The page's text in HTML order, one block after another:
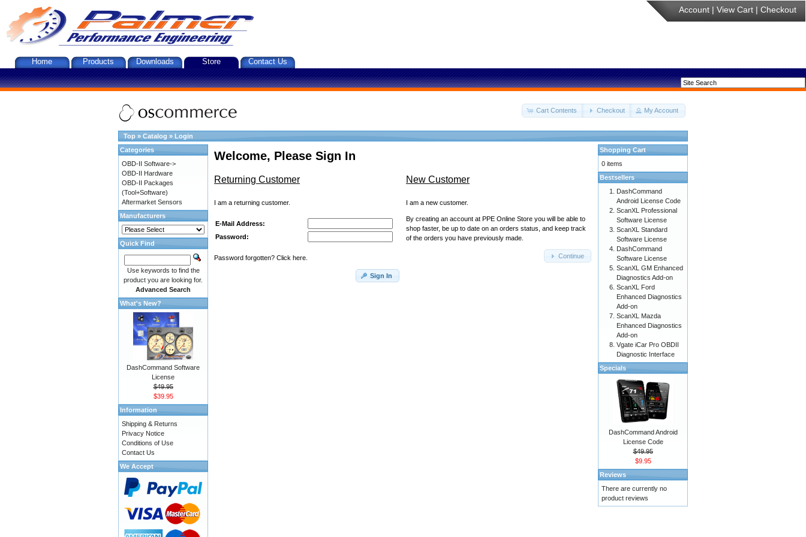
Account | View Cart | Checkout
Home Products Downloads Store Contact Us
Cart Contents Checkout My Account
Top » Catalog » Login
Welcome, Please Sign In
Returning Customer
I am a returning customer.
E-Mail Address:
Password:
Password forgotten? Click here.
Sign In
New Customer
I am a new customer.
By creating an account at PPE Online Store you will be able to
shop faster, be up to date on an orders status, and keep track
of the orders you have previously made.
Continue
Categories
OBD-II Software->
OBD-II Hardware
OBD-II Packages
(Tool+Software)
Aftermarket Sensors
Manufacturers
Quick Find
Use keywords to find the
product you are looking for.
Advanced Search
What's New?
DashCommand Software
License
$49.95
$39.95
Information
Shipping & Returns
Privacy Notice
Conditions of Use
Contact Us
We Accept
Shopping Cart
0 items
Bestsellers
DashCommand
Android License Code
ScanXL Professional
Software License
ScanXL Standard
Software License
DashCommand
Software License
ScanXL GM Enhanced
Diagnostics Add-on
ScanXL Ford
Enhanced Diagnostics
Add-on
ScanXL Mazda
Enhanced Diagnostics
Add-on
Vgate iCar Pro OBDII
Diagnostic Interface
Specials
DashCommand Android
License Code
$49.95
$9.95
Reviews
There are currently no
product reviews